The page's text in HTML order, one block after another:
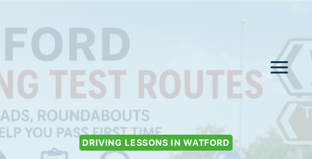
to
content
DRIVING LESSONS IN WATFORD